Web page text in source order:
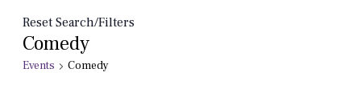
Reset Search/Filters
Comedy
Events Comedy